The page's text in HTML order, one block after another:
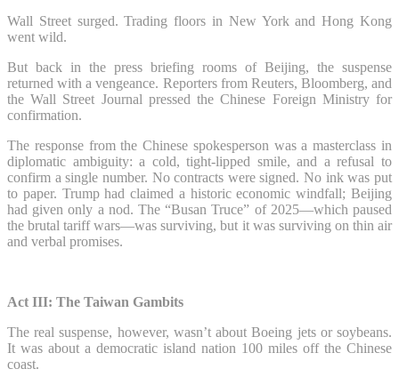
Wall Street surged. Trading floors in New York and Hong Kong
went wild.
But back in the press briefing rooms of Beijing, the suspense
returned with a vengeance. Reporters from Reuters, Bloomberg, and
the Wall Street Journal pressed the Chinese Foreign Ministry for
confirmation.
The response from the Chinese spokesperson was a masterclass in
diplomatic ambiguity: a cold, tight-lipped smile, and a refusal to
confirm a single number. No contracts were signed. No ink was put
to paper. Trump had claimed a historic economic windfall; Beijing
had given only a nod. The “Busan Truce” of 2025—which paused
the brutal tariff wars—was surviving, but it was surviving on thin air
and verbal promises.
Act III: The Taiwan Gambits
The real suspense, however, wasn’t about Boeing jets or soybeans.
It was about a democratic island nation 100 miles off the Chinese
coast.